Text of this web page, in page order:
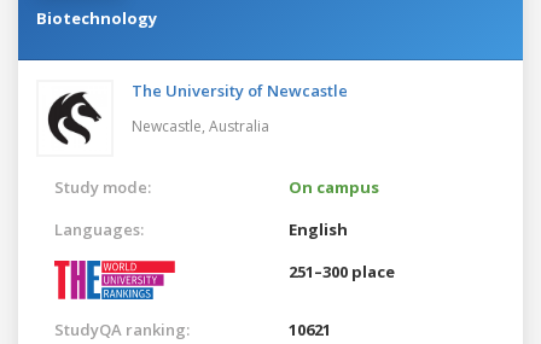
Biotechnology
The University of Newcastle
Newcastle, Australia
Study mode:
On campus
Languages:
English
251–300 place
StudyQA ranking: 10621